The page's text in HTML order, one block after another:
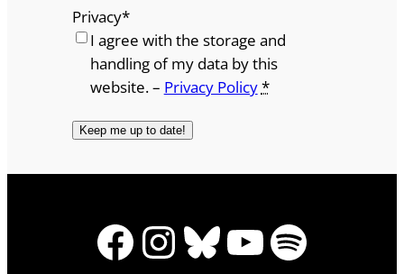
Privacy*
I agree with the storage and
handling of my data by this
website. – Privacy Policy*
Facebook
Instagram
Bluesky
YouTube
Spotify